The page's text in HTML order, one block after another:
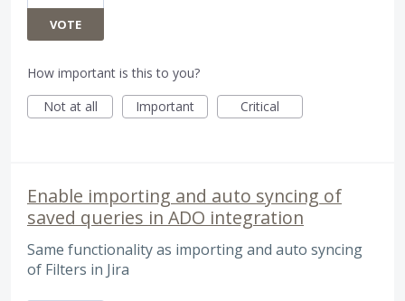
VOTE
How important is this to you?
Not at all
Important Critical
Enable importing and auto syncing of
saved queries in ADO integration
Same functionality as importing and auto syncing
of Filters in Jira